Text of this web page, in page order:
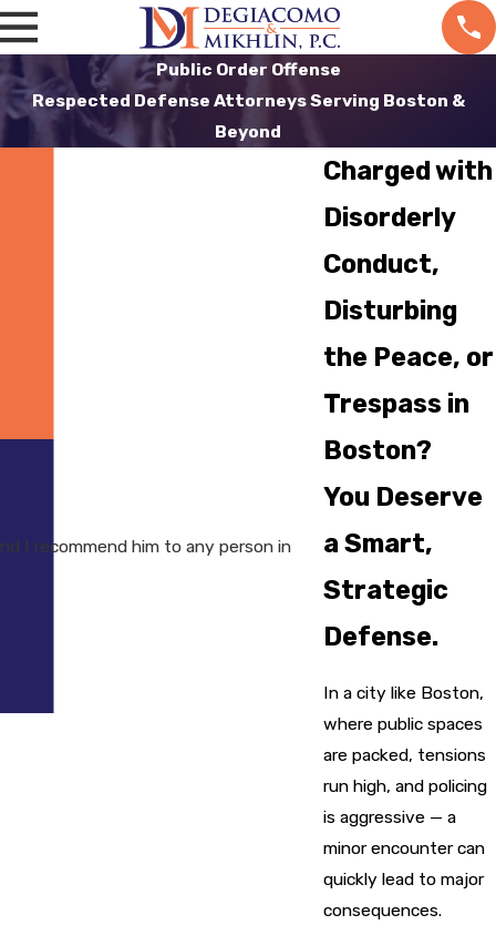
Public Order Offense
Respected Defense Attorneys Serving Boston &
Beyond
Charged with
Disorderly
Conduct,
Disturbing
the Peace, or
Trespass in
Boston?
You Deserve
a Smart,
Strategic
Defense.
In a city like Boston,
where public spaces
are packed, tensions
run high, and policing
is aggressive — a
minor encounter can
quickly lead to major
consequences.
I recommend him to any person in